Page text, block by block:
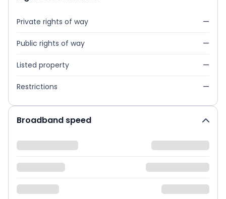
Private rights of way —
Public rights of way —
Listed property —
Restrictions —
Broadband speed